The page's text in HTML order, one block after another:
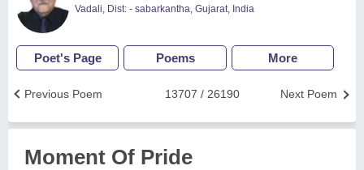
Vadali, Dist: - sabarkantha, Gujarat, India
Poet's Page Poems More
Next Poem
13707 / 26190
Previous Poem
Moment Of Pride